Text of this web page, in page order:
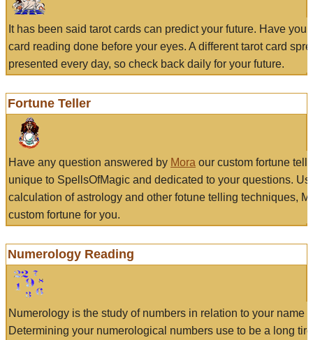
It has been said tarot cards can predict your future. Have
card reading done before your eyes. A different tarot card
presented every day, so check back daily for your future.
Fortune Teller
Have any question answered by Mora our custom fortune
unique to SpellsOfMagic and dedicated to your questions.
calculation of astrology and other fotune telling techniques,
custom fortune for you.
Numerology Reading
Numerology is the study of numbers in relation to your name
Determining your numerological numbers use to be a long